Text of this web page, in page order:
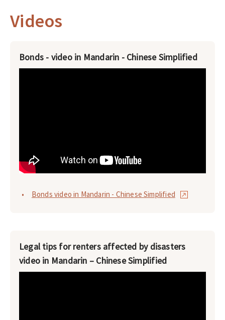
Videos
Bonds - video in Mandarin - Chinese Simplified
Bonds video in Mandarin - Chinese Simplified
Legal tips for renters affected by disasters
video in Mandarin – Chinese Simplified